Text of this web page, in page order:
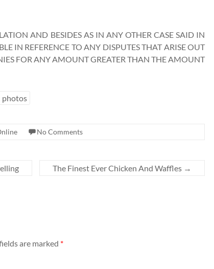
AND BESIDES AS IN ANY OTHER CASE SAID IN
IN REFERENCE TO ANY DISPUTES THAT ARISE OUT
FOR ANY AMOUNT GREATER THAN THE AMOUNT
photos
No Comments
The Finest Ever Chicken And Waffles →
are marked *